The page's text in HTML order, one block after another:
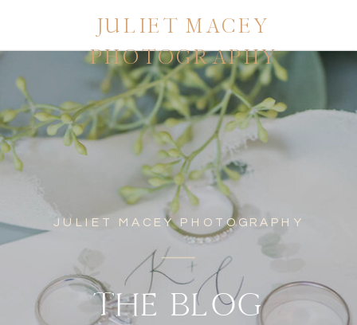
JULIET MACEY
PHOTOGRAPHY
JULIET MACEY PHOTOGRAPHY
THE BLOG